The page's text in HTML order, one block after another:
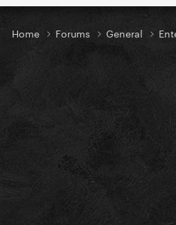
Home Forums General